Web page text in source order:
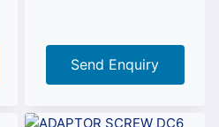
Send Enquiry